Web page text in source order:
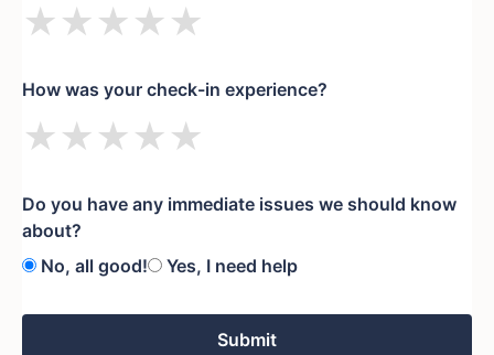
★ ★ ★ ★ ★
How was your check-in experience?
★ ★ ★ ★ ★
Do you have any immediate issues we should know
about?
No, all good!
Yes, I need help
Submit